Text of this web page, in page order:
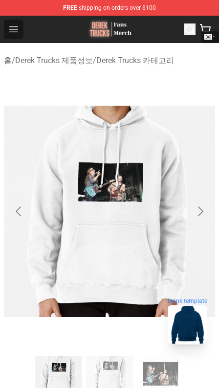
FREE shipping on orders over $100
Open menu
Derek Trucks Store - Official Derek Trucks Merchandise
홈/Derek Trucks 제품정보/Derek Trucks 카테고리
blank template